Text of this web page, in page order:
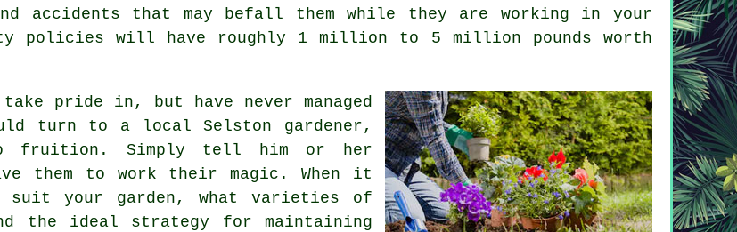
accidents that may befall them while they are working in your
policies will have roughly 1 million to 5 million pounds worth
pride in, but have never managed
turn to a local Selston gardener ,
fruition. Simply tell him or her
them to work theirmagic . When it
suit your garden, what varieties of
the ideal strategy for maintaining